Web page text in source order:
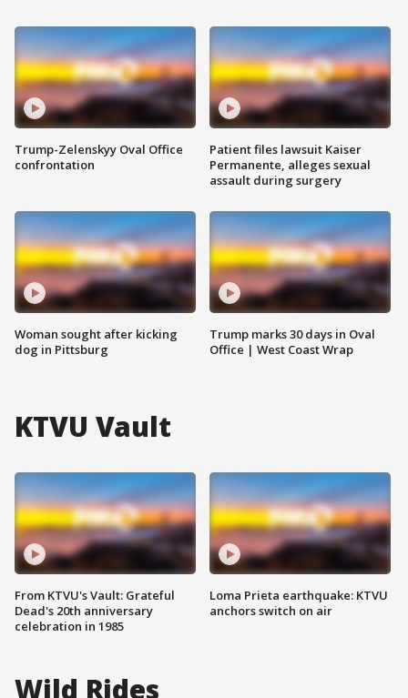
Trump-Zelenskyy Oval Office
confrontation
Woman sought after kicking
dog in Pittsburg
Patient files lawsuit Kaiser
Permanente, alleges sexual
assault during surgery
Trump marks 30 days in Oval
Office | West Coast Wrap
KTVU Vault
From KTVU's Vault: Grateful
Dead's 20th anniversary
celebration in 1985
Loma Prieta earthquake: KTVU
anchors switch on air
Wild Rides